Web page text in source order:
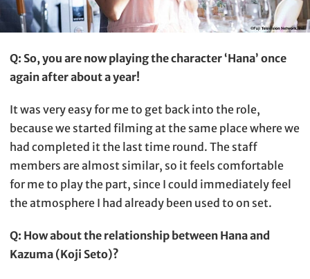
Q: So, you are now playing the character ‘Hana’ once
again after about a year!
It was very easy for me to get back into the role,
because we started filming at the same place where we
had completed it the last time round. The staff
members are almost similar, so it feels comfortable
for me to play the part, since I could immediately feel
the atmosphere I had already been used to on set.
Q: How about the relationship between Hana and
Kazuma (Koji Seto)?